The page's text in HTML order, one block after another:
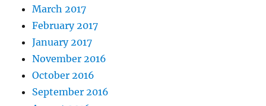
March 2017
February 2017
January 2017
November 2016
October 2016
September 2016